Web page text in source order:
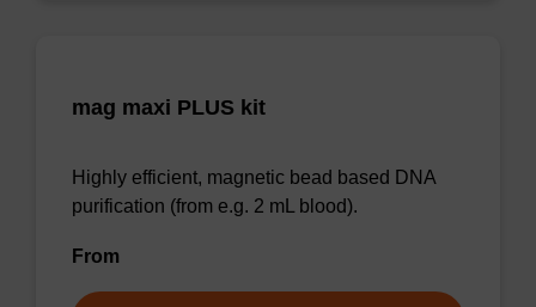
mag maxi PLUS kit
Highly efficient, magnetic bead based DNA
purification (from e.g. 2 mL blood).
From